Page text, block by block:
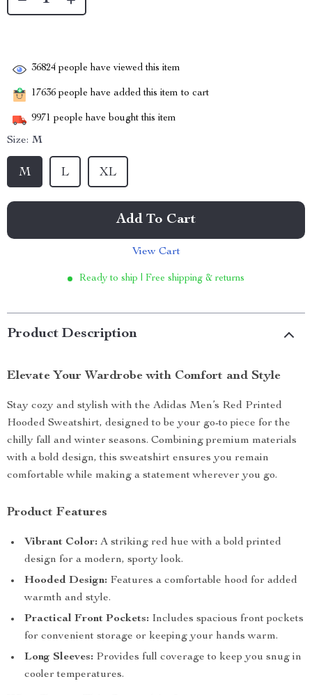
36824 people have viewed this item
17636 people have added this item to cart
9971 people have bought this item
Size: M
M L XL
Add To Cart
View Cart
Ready to ship | Free shipping & returns
Product Description
Elevate Your Wardrobe with Comfort and Style
Stay cozy and stylish with the Adidas Men’s Red Printed
Hooded Sweatshirt, designed to be your go-to piece for the
chilly fall and winter seasons. Combining premium materials
with a bold design, this sweatshirt ensures you remain
comfortable while making a statement wherever you go.
Product Features
Vibrant Color: A striking red hue with a bold printed
design for a modern, sporty look.
Hooded Design: Features a comfortable hood for added
warmth and style.
Practical Front Pockets: Includes spacious front pockets
for convenient storage or keeping your hands warm.
Long Sleeves: Provides full coverage to keep you snug in
cooler temperatures.